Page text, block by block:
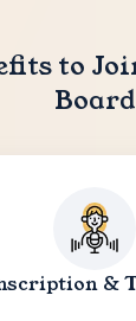
to
Board
&